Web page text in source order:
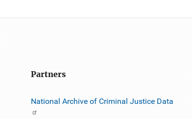
Partners
National Archive of Criminal Justice Data